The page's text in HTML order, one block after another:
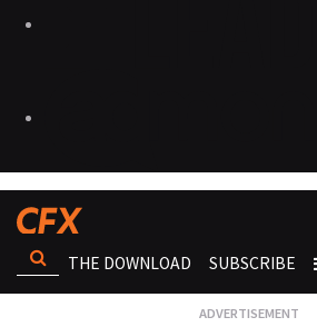
THE DOWNLOAD SUBSCRIBE